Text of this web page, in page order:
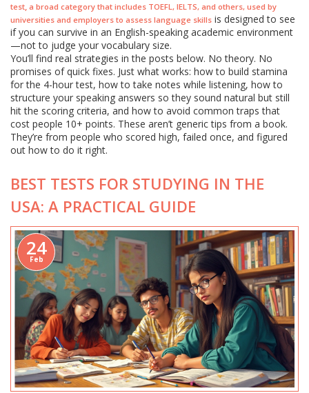
test, a broad category that includes TOEFL, IELTS, and others, used by
universities and employers to assess language skills is designed to see
if you can survive in an English-speaking academic environment
—not to judge your vocabulary size.
You’ll find real strategies in the posts below. No theory. No
promises of quick fixes. Just what works: how to build stamina
for the 4-hour test, how to take notes while listening, how to
structure your speaking answers so they sound natural but still
hit the scoring criteria, and how to avoid common traps that
cost people 10+ points. These aren’t generic tips from a book.
They’re from people who scored high, failed once, and figured
out how to do it right.
BEST TESTS FOR STUDYING IN THE
USA: A PRACTICAL GUIDE
24
Feb